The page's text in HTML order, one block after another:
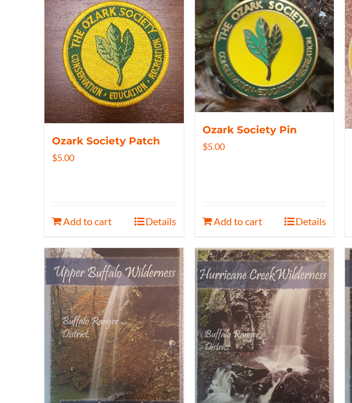
Ozark Society Patch
$5.00
Add to cart Details
Ozark Society Pin
$5.00
Add to cart Details